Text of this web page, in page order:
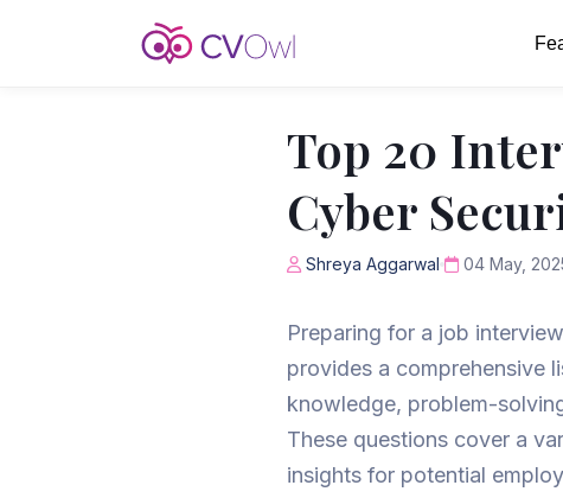
Top 20
Cyber
Shreya Aggarwal 04 May,
Preparing for a job
provides a comprehensive
knowledge, problem-
These questions cover a
insights for potential